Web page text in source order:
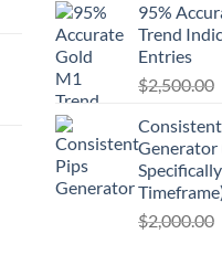
95%
Trend
Entries
$2,500.00
Generator
$2,000.00